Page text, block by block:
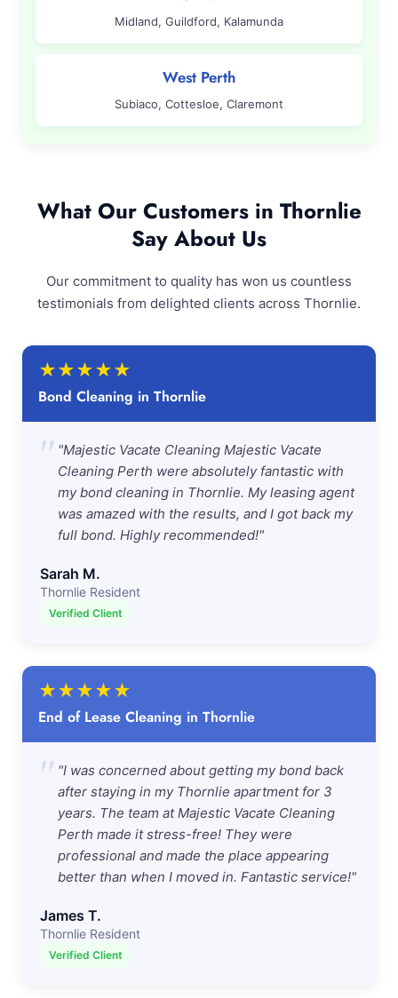
Midland, Guildford, Kalamunda
West Perth
Subiaco, Cottesloe, Claremont
What Our Customers in Thornlie
Say About Us
Our commitment to quality has won us countless
testimonials from delighted clients across Thornlie.
★★★★★
Bond Cleaning in Thornlie
" "Majestic Vacate Cleaning Majestic Vacate
Cleaning Perth were absolutely fantastic with
my bond cleaning in Thornlie. My leasing agent
was amazed with the results, and I got back my
full bond. Highly recommended!"
Sarah M.
Thornlie Resident
Verified Client
★★★★★
End of Lease Cleaning in Thornlie
" "I was concerned about getting my bond back
after staying in my Thornlie apartment for 3
years. The team at Majestic Vacate Cleaning
Perth made it stress-free! They were
professional and made the place appearing
better than when I moved in. Fantastic service!"
James T.
Thornlie Resident
Verified Client